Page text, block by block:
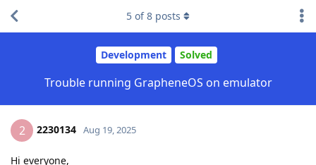
Development Solved
Trouble running GrapheneOS on emulator
5 of8 posts
2 2230134 Aug 19, 2025
Hi everyone,